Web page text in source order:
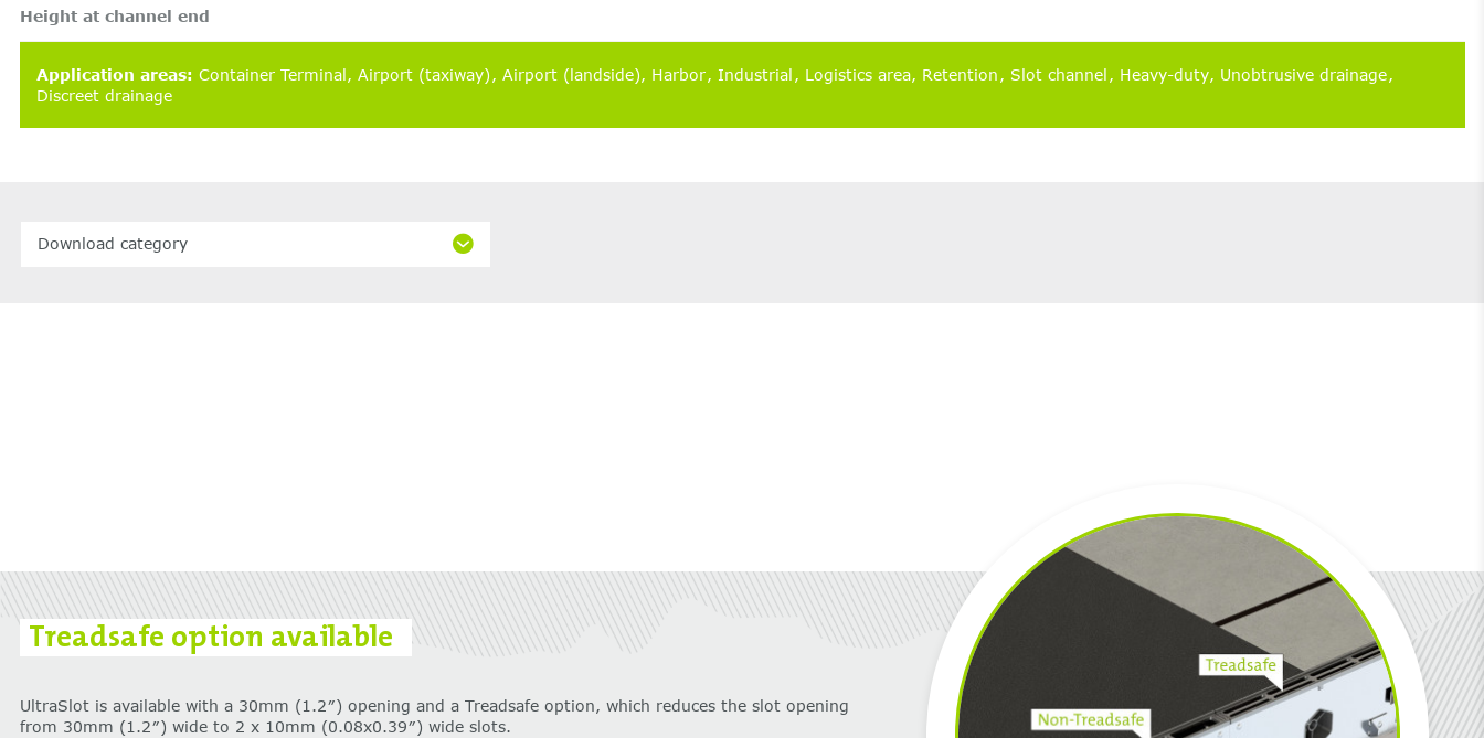
Height at channel end
Application areas: Container Terminal Airport (taxiway) Airport (landside) Harbor Industrial Logistics area Retention Slot channel Heavy-duty Unobtrusive drainage
Discreet drainage
Download category
Treadsafe option available
UltraSlot is available with a 30mm (1.2″) opening and a Treadsafe option, which reduces the slot opening
from 30mm (1.2″) wide to 2 x 10mm (0.08x0.39″) wide slots.